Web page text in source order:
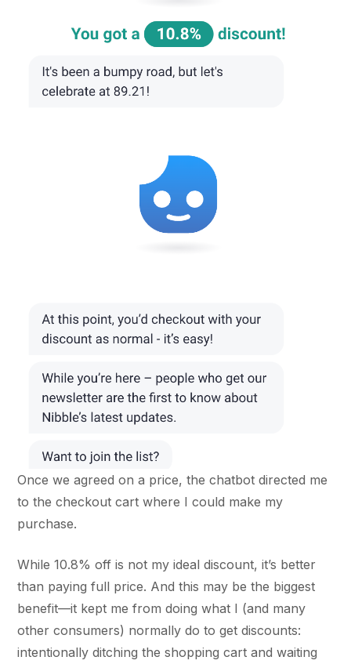
Once we agreed on a price, the chatbot directed me
to the checkout cart where I could make my
purchase.
While 10.8% off is not my ideal discount, it’s better
than paying full price. And this may be the biggest
benefit—it kept me from doing what I (and many
other consumers) normally do to get discounts:
intentionally ditching the shopping cart and waiting